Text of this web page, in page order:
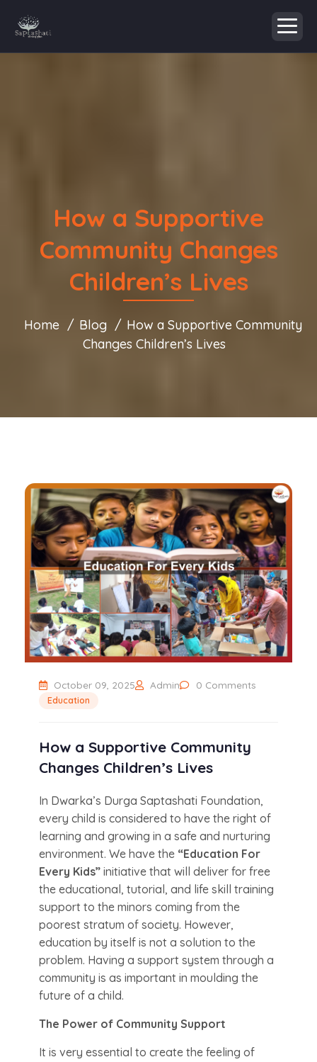
How a Supportive
Community Changes
Children’s Lives
Home Blog
How a Supportive Community
Changes Children’s Lives
October 09, 2025 Admin 0 Comments
Education
How a Supportive Community
Changes Children’s Lives
In Dwarka’s Durga Saptashati Foundation,
every child is considered to have the right of
learning and growing in a safe and nurturing
environment. We have the “Education For
Every Kids” initiative that will deliver for free
the educational, tutorial, and life skill training
support to the minors coming from the
poorest stratum of society. However,
education by itself is not a solution to the
problem. Having a support system through a
community is as important in moulding the
future of a child.
The Power of Community Support
It is very essential to create the feeling of